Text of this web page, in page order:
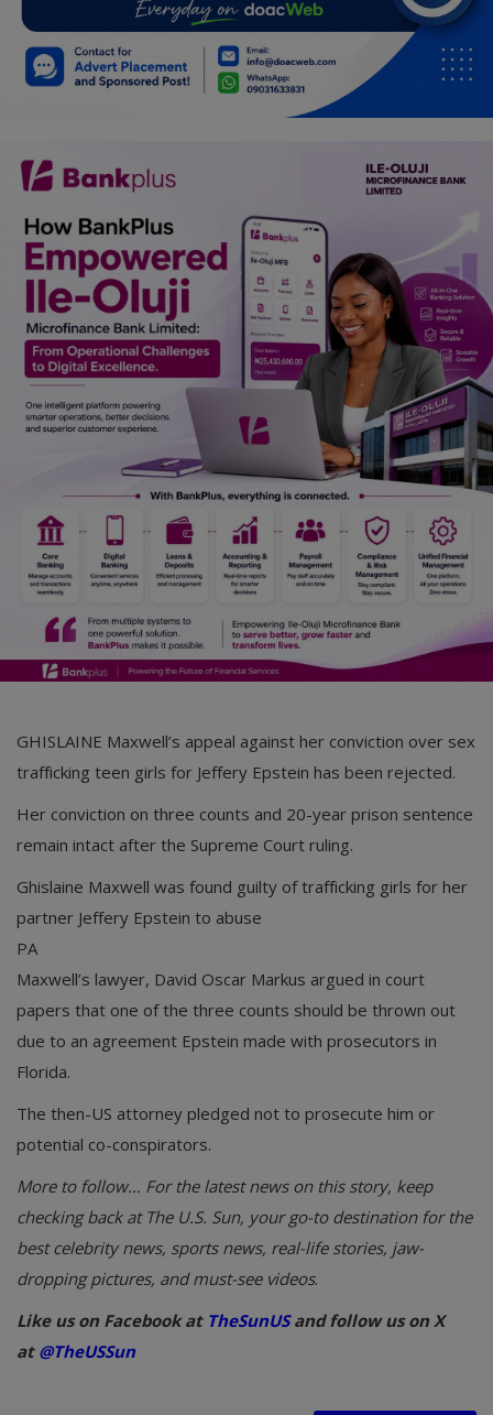
Lifestyle
Travel
Family
Job/Vacancies
Car Talk, Autos
Gossips
Jokes & Stories
History & Life Story
Personalities & Biographies
Fitness
Marketplace
Register
English
GHISLAINE Maxwell’s appeal against her conviction over sex
trafficking teen girls for Jeffery Epstein has been rejected.
Her conviction on three counts and 20-year prison sentence
remain intact after the Supreme Court ruling.
Ghislaine Maxwell was found guilty of trafficking girls for her
partner Jeffery Epstein to abuse
PA
Maxwell’s lawyer, David Oscar Markus argued in court
papers that one of the three counts should be thrown out
due to an agreement Epstein made with prosecutors in
Florida.
The then-US attorney pledged not to prosecute him or
potential co-conspirators.
More to follow… For the latest news on this story, keep
checking back at The U.S. Sun, your go-to destination for the
best celebrity news, sports news, real-life stories, jaw-
dropping pictures, and must-see videos.
Like us on Facebook at TheSunUSand follow us on X
at @TheUSSun